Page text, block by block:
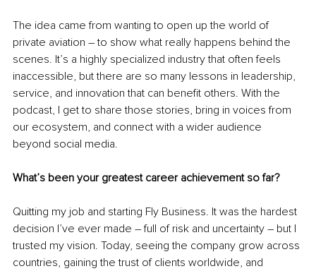
The idea came from wanting to open up the world of
private aviation – to show what really happens behind the
scenes. It’s a highly specialized industry that often feels
inaccessible, but there are so many lessons in leadership,
service, and innovation that can benefit others. With the
podcast, I get to share those stories, bring in voices from
our ecosystem, and connect with a wider audience
beyond social media.
What’s been your greatest career achievement so far?
Quitting my job and starting Fly Business. It was the hardest
decision I’ve ever made – full of risk and uncertainty – but I
trusted my vision. Today, seeing the company grow across
countries, gaining the trust of clients worldwide, and